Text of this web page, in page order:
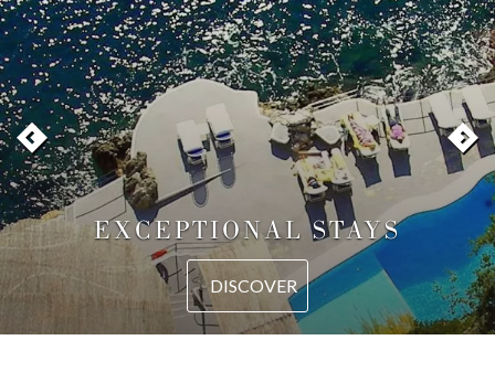
EXCEPTIONAL STAYS
DISCOVER